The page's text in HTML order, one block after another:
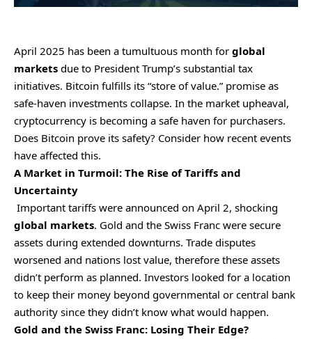
April 2025 has been a tumultuous month for global
markets due to President Trump’s substantial tax
initiatives. Bitcoin fulfills its “store of value.” promise as
safe-haven investments collapse. In the market upheaval,
cryptocurrency is becoming a safe haven for purchasers.
Does Bitcoin prove its safety? Consider how recent events
have affected this.
A Market in Turmoil: The Rise of Tariffs and
Uncertainty
Important tariffs were announced on April 2, shocking
global markets. Gold and the Swiss Franc were secure
assets during extended downturns. Trade disputes
worsened and nations lost value, therefore these assets
didn’t perform as planned. Investors looked for a location
to keep their money beyond governmental or central bank
authority since they didn’t know what would happen.
Gold and the Swiss Franc: Losing Their Edge?